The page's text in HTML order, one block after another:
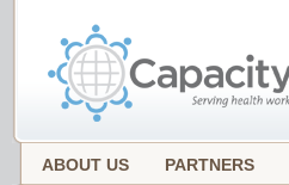
ABOUT US PARTNERS